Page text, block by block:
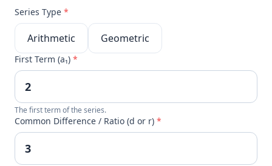
Series Type *
Arithmetic Geometric
First Term (a₁) *
The first term of the series.
Common Difference / Ratio (d or r) *